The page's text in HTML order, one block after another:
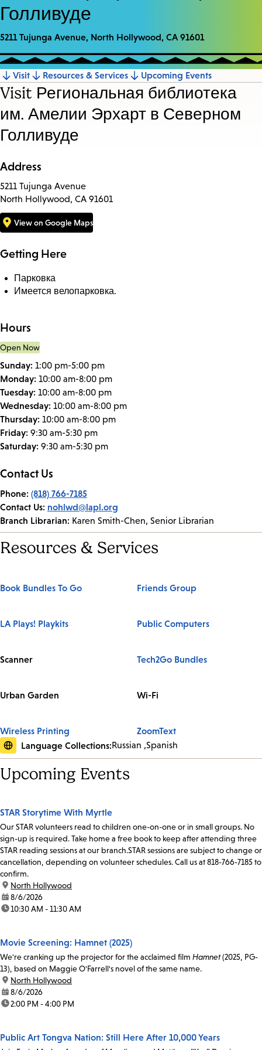
Голливуде
5211 Tujunga Avenue, North Hollywood, CA 91601
Jump
to
section
Visit Resources & Services Upcoming Events
Visit Региональная библиотека
им. Амелии Эрхарт в Северном
Голливуде
Address
5211 Tujunga Avenue
North Hollywood, CA 91601
View on Google Maps
Getting Here
Парковка
Имеется велопарковка.
Hours
Open Now
Sunday: 1:00 pm-5:00 pm
Monday: 10:00 am-8:00 pm
Tuesday: 10:00 am-8:00 pm
Wednesday: 10:00 am-8:00 pm
Thursday: 10:00 am-8:00 pm
Friday: 9:30 am-5:30 pm
Saturday: 9:30 am-5:30 pm
Contact Us
Phone: (818) 766-7185
Contact Us: nohlwd@lapl.org
Branch Librarian: Karen Smith-Chen, Senior Librarian
Resources & Services
Book Bundles To Go Friends Group
LA Plays! Playkits Public Computers
Scanner Tech2Go Bundles
Urban Garden Wi-Fi
Wireless Printing
ZoomText
Language Collections:Russian Spanish
Upcoming Events
STAR Storytime With Myrtle
Our STAR volunteers read to children one-on-one or in small groups. No
sign-up is required. Take home a free book to keep after attending three
STAR reading sessions at our branch.STAR sessions are subject to change or
cancellation, depending on volunteer schedules. Call us at 818-766-7185 to
confirm.
location:
North Hollywood
date:8/6/2026
time:10:30 AM - 11:30 AM
Movie Screening: Hamnet (2025)
We're cranking up the projector for the acclaimed film Hamnet(2025, PG-
13), based on Maggie O'Farrell's novel of the same name.
location:
North Hollywood
date:8/6/2026
time:2:00 PM - 4:00 PM
Public Art Tongva Nation: Still Here After 10,000 Years